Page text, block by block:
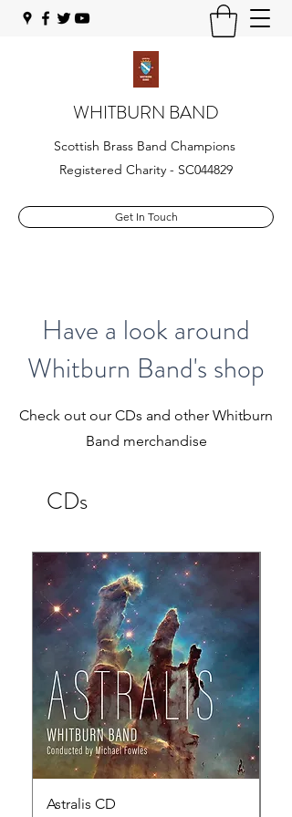
WHITBURN BAND
Scottish Brass Band Champions
Registered Charity - SC044829
Get In Touch
Have a look around
Whitburn Band's shop
Check out our CDs and other Whitburn
Band merchandise
CDs
Astralis CD